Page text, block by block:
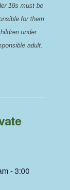
18s must be
for them
under
adult.
-3:00